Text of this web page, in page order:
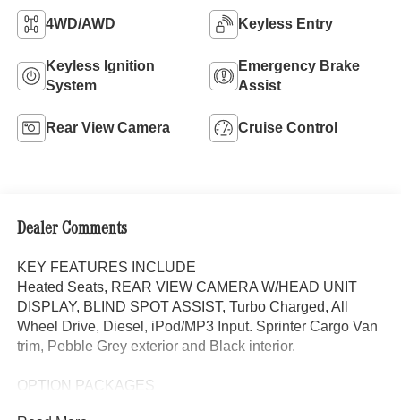
4WD/AWD Keyless Entry
Keyless Ignition
System
Emergency Brake
Assist
Rear View Camera Cruise Control
Dealer Comments
KEY FEATURES INCLUDE
Heated Seats, REAR VIEW CAMERA W/HEAD UNIT
DISPLAY, BLIND SPOT ASSIST, Turbo Charged, All
Wheel Drive, Diesel, iPod/MP3 Input. Sprinter Cargo Van
trim, Pebble Grey exterior and Black interior.
OPTION PACKAGES